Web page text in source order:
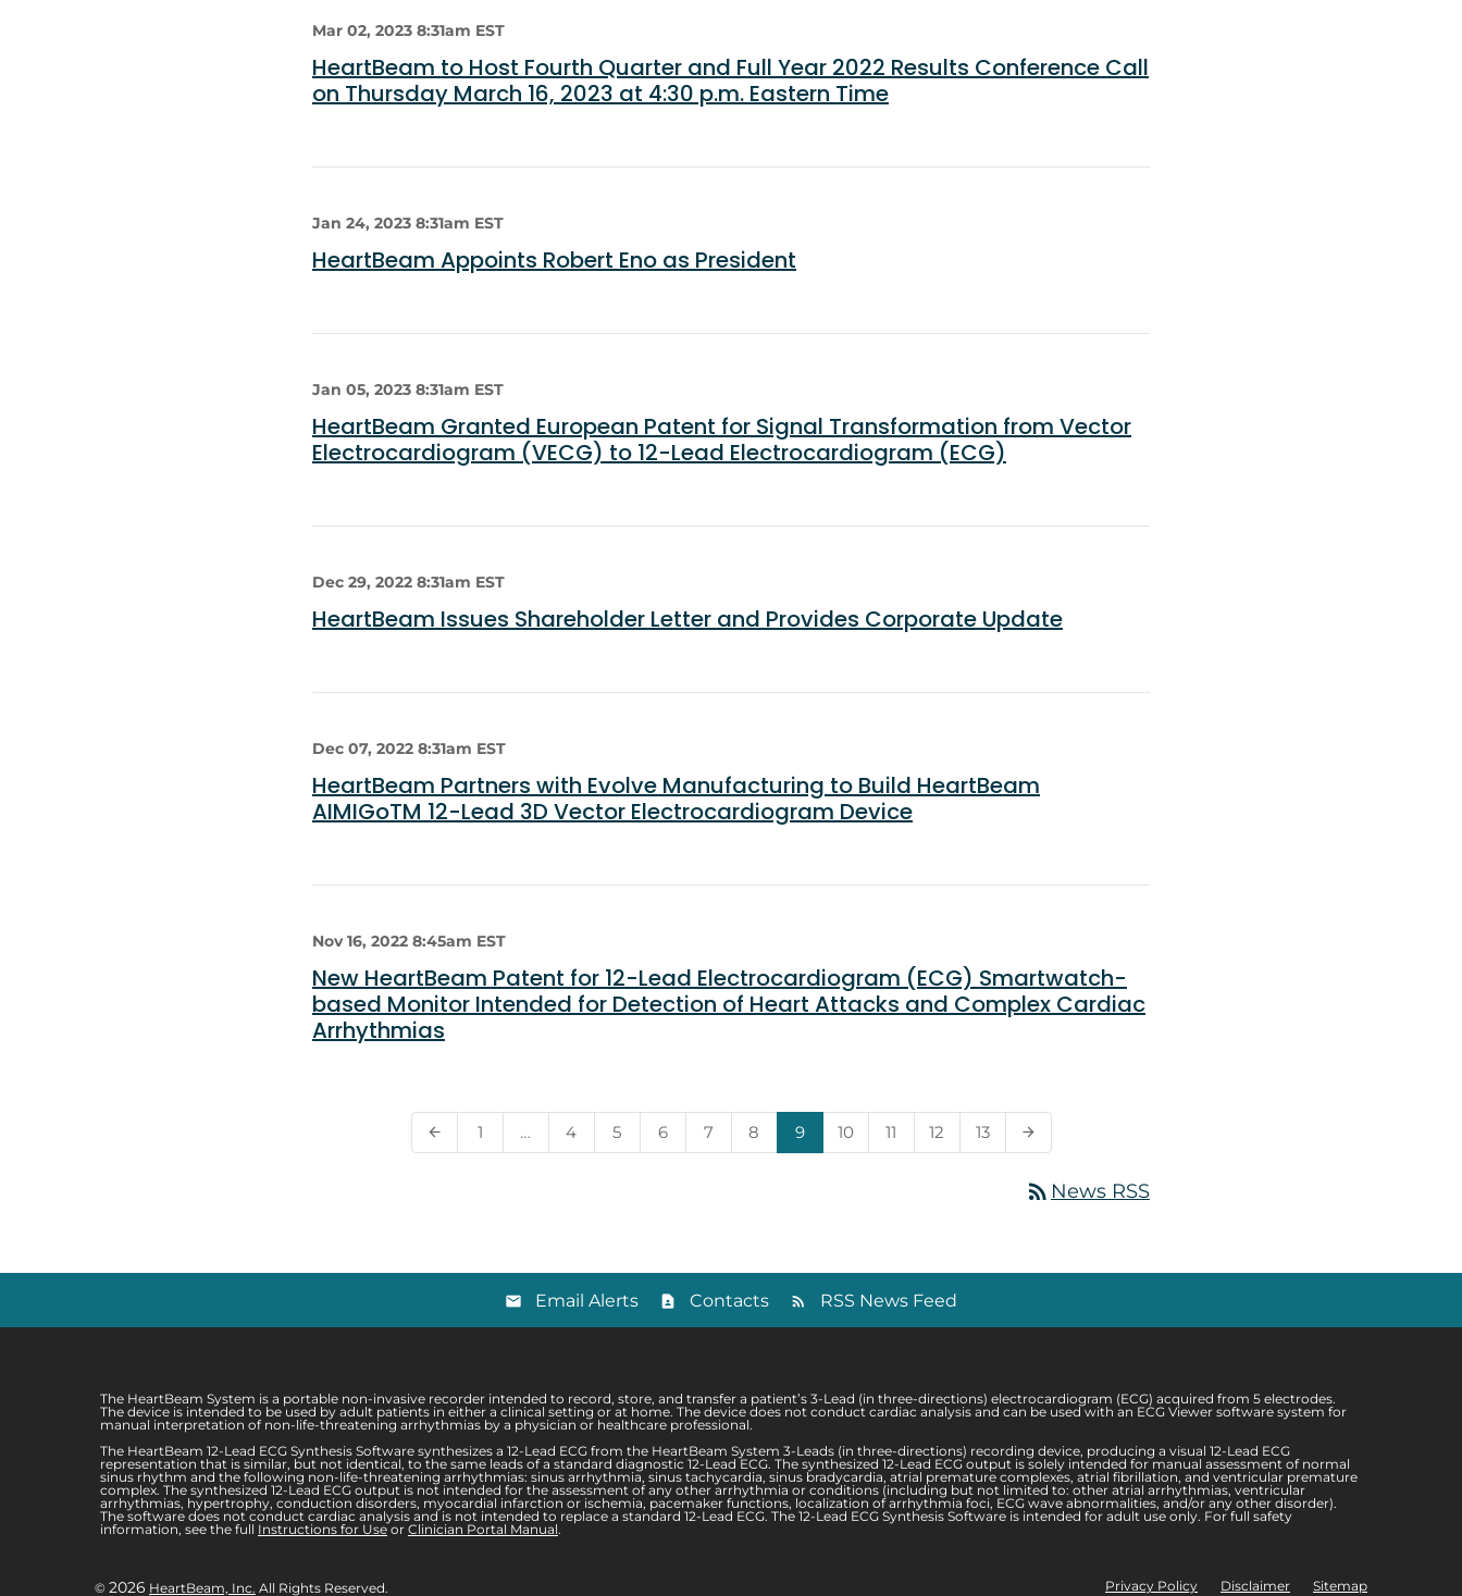
Mar 02, 2023 8:31am EST
HeartBeam to Host Fourth Quarter and Full Year 2022 Results Conference Call
on Thursday March 16, 2023 at 4:30 p.m. Eastern Time
Jan 24, 2023 8:31am EST
HeartBeam Appoints Robert Eno as President
Jan 05, 2023 8:31am EST
HeartBeam Granted European Patent for Signal Transformation from Vector
Electrocardiogram (VECG) to 12-Lead Electrocardiogram (ECG)
Dec 29, 2022 8:31am EST
HeartBeam Issues Shareholder Letter and Provides Corporate Update
Dec 07, 2022 8:31am EST
HeartBeam Partners with Evolve Manufacturing to Build HeartBeam
AIMIGoTM 12-Lead 3D Vector Electrocardiogram Device
Nov 16, 2022 8:45am EST
New HeartBeam Patent for 12-Lead Electrocardiogram (ECG) Smartwatch-
based Monitor Intended for Detection of Heart Attacks and Complex Cardiac
Arrhythmias
arrow_back 1 … 4 5 6 7 8 9 10 11 12 13 arrow_forward
rss_feed News RSS
Email Alerts Contacts RSS News Feed
The HeartBeam System is a portable non-invasive recorder intended to record, store, and transfer a patient’s 3-Lead (in three-directions) electrocardiogram (ECG) acquired from 5 electrodes.
The device is intended to be used by adult patients in either a clinical setting or at home. The device does not conduct cardiac analysis and can be used with an ECG Viewer software system for
manual interpretation of non-life-threatening arrhythmias by a physician or healthcare professional.
The HeartBeam 12-Lead ECG Synthesis Software synthesizes a 12-Lead ECG from the HeartBeam System 3-Leads (in three-directions) recording device, producing a visual 12-Lead ECG
representation that is similar, but not identical, to the same leads of a standard diagnostic 12-Lead ECG. The synthesized 12-Lead ECG output is solely intended for manual assessment of normal
sinus rhythm and the following non-life-threatening arrhythmias: sinus arrhythmia, sinus tachycardia, sinus bradycardia, atrial premature complexes, atrial fibrillation, and ventricular premature
complex. The synthesized 12-Lead ECG output is not intended for the assessment of any other arrhythmia or conditions (including but not limited to: other atrial arrhythmias, ventricular
arrhythmias, hypertrophy, conduction disorders, myocardial infarction or ischemia, pacemaker functions, localization of arrhythmia foci, ECG wave abnormalities, and/or any other disorder).
The software does not conduct cardiac analysis and is not intended to replace a standard 12-Lead ECG. The 12-Lead ECG Synthesis Software is intended for adult use only. For full safety
information, see the full Instructions for Useor Clinician Portal Manual.
© 2026 HeartBeam, Inc. All Rights Reserved. Privacy Policy Disclaimer Sitemap